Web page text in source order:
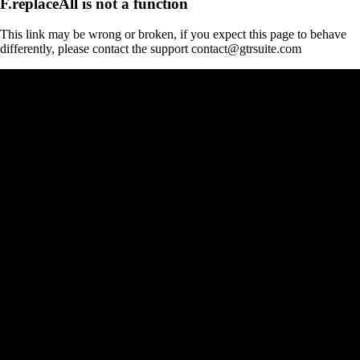
This link may be wrong or broken, if you expect this page to behave
differently, please contact the support contact@gtrsuite.com